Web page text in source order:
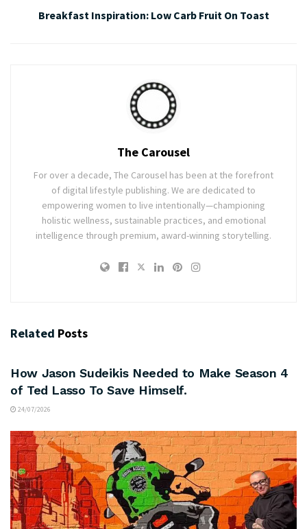
Breakfast Inspiration: Low Carb Fruit On Toast
The Carousel
For over a decade, The Carousel has been at the forefront
of digital lifestyle publishing. We are dedicated to
empowering women to live intentionally—championing
holistic wellness, sustainable practices, and emotional
intelligence through premium, award-winning storytelling.
Related Posts
How Jason Sudeikis Needed to Make Season 4
of Ted Lasso To Save Himself.
24/07/2026